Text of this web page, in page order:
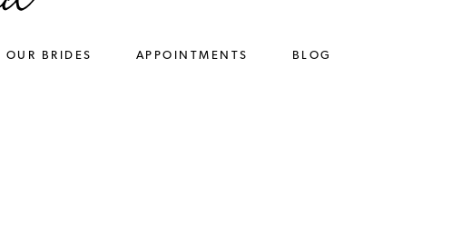
OUR BRIDES APPOINTMENTS BLOG